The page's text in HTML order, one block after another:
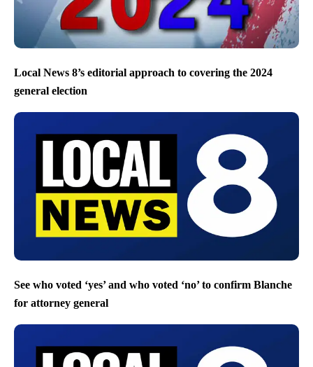
Local News 8’s editorial approach to covering the 2024
general election
See who voted ‘yes’ and who voted ‘no’ to confirm Blanche
for attorney general